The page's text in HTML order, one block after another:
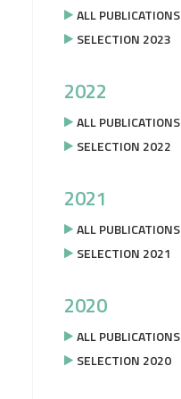
ALL PUBLICATIONS
SELECTION 2023
2022
ALL PUBLICATIONS
SELECTION 2022
2021
ALL PUBLICATIONS
SELECTION 2021
2020
ALL PUBLICATIONS
SELECTION 2020